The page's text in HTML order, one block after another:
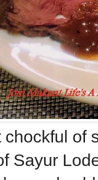
chockful of
Sayur